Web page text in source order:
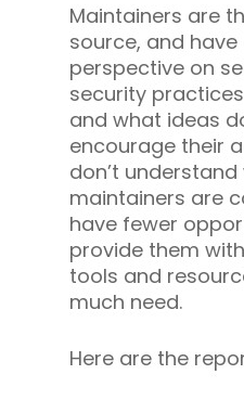
Maintainers are
source, and have
perspective on
security
and what ideas
encourage their
don’t understand
maintainers are
have fewer
provide them
tools and
much need.
Here are the